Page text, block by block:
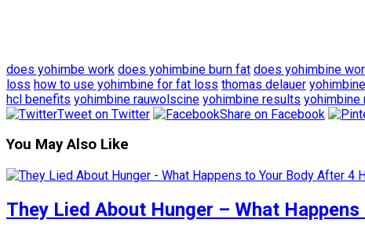
does yohimbe work does yohimbine burn fat does yohimbine
loss how to use yohimbine for fat loss thomas delauer yohimbine
hcl benefits yohimbine rauwolscine yohimbine results yohimbine
Tweet on Twitter
Share on Facebook
You May Also Like
They Lied About Hunger – What